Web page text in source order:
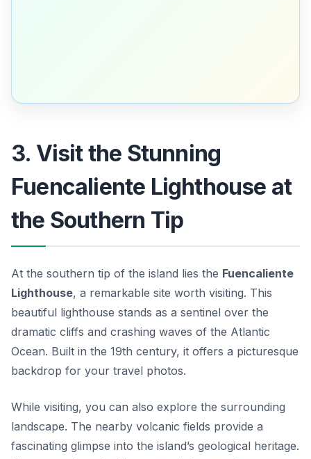
3. Visit the Stunning
Fuencaliente Lighthouse at
the Southern Tip
At the southern tip of the island lies the Fuencaliente
Lighthouse, a remarkable site worth visiting. This
beautiful lighthouse stands as a sentinel over the
dramatic cliffs and crashing waves of the Atlantic
Ocean. Built in the 19th century, it offers a picturesque
backdrop for your travel photos.
While visiting, you can also explore the surrounding
landscape. The nearby volcanic fields provide a
fascinating glimpse into the island’s geological heritage.